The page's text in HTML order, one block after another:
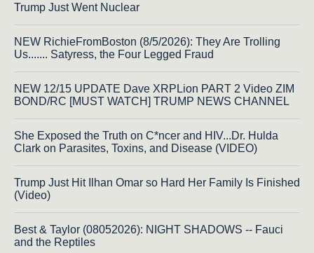
Trump Just Went Nuclear
NEW RichieFromBoston (8/5/2026): They Are Trolling
Us....... Satyress, the Four Legged Fraud
NEW 12/15 UPDATE Dave XRPLion PART 2 Video ZIM
BOND/RC [MUST WATCH] TRUMP NEWS CHANNEL
She Exposed the Truth on C*ncer and HIV...Dr. Hulda
Clark on Parasites, Toxins, and Disease (VIDEO)
Trump Just Hit Ilhan Omar so Hard Her Family Is Finished
(Video)
Best & Taylor (08052026): NIGHT SHADOWS -- Fauci
and the Reptiles